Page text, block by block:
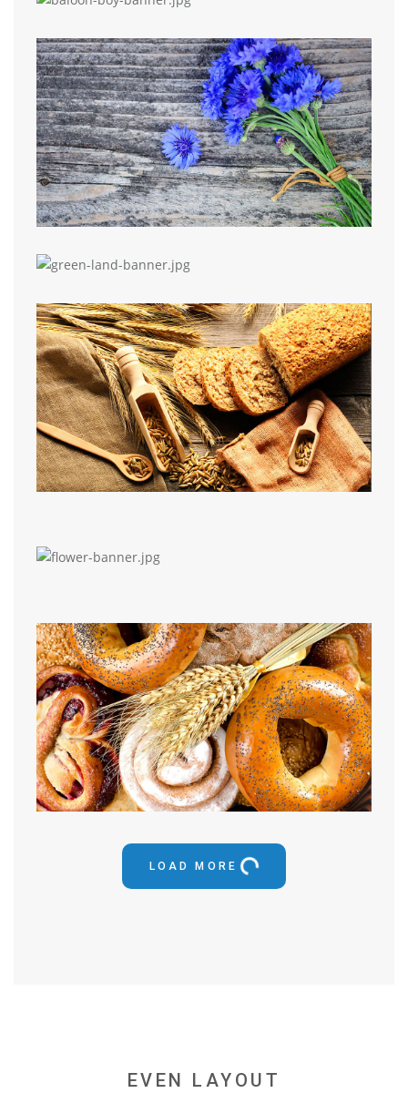
Grid Widget
Media Grid
Image Portfolio
Image Gallery
LOAD MORE
EVEN LAYOUT